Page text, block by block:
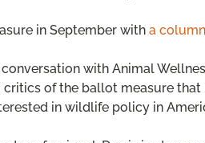
in September with a
with Animal
of the ballot measure that
in wildlife policy in